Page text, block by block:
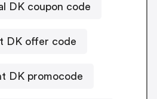
DK coupon code
DK offer code
DK promocode